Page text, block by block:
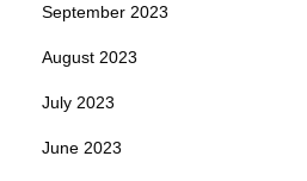
September 2023
August 2023
July 2023
June 2023